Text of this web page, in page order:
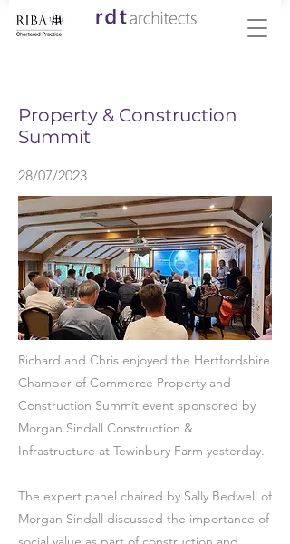
Property & Construction
Summit
28/07/2023
Richard and Chris enjoyed the Hertfordshire
Chamber of Commerce Property and
Construction Summit event sponsored by
Morgan Sindall Construction &
Infrastructure at Tewinbury Farm yesterday.
The expert panel chaired by Sally Bedwell of
Morgan Sindall discussed the importance of